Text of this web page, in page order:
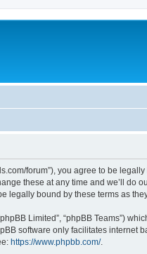
forum”), you agree to be
these at any time and we’ll do
legally bound by these terms as
Limited”, “phpBB Teams”)
software only facilitates internet
https://www.phpbb.com/.